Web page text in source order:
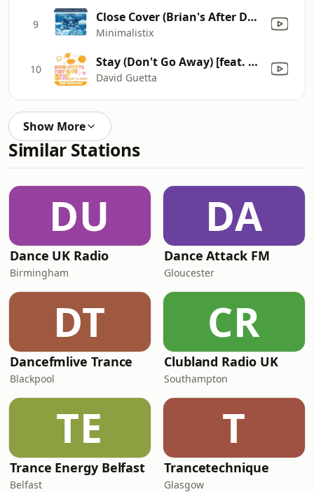
9 Close Cover (Brian's After Dark Remix)
Minimalistix
10 Stay (Don't Go Away) [feat. Raye] [Adam Trigger Remix]
David Guetta
Show More
Similar Stations
DU
Dance UK Radio
Birmingham
DA
Dance Attack FM
Gloucester
DT
Dancefmlive Trance
Blackpool
CR
Clubland Radio UK
Southampton
TE
Trance Energy Belfast
Belfast
T
Trancetechnique
Glasgow